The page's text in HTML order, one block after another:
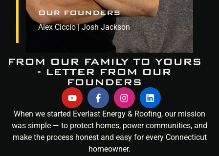
OUR FOUNDERS
Alex Ciccio | Josh Jackson
FROM OUR FAMILY TO YOURS
- LETTER FROM OUR
FOUNDERS
When we started Everlast Energy & Roofing, our mission
was simple — to protect homes, power communities, and
make the process honest and easy for every Connecticut
homeowner.